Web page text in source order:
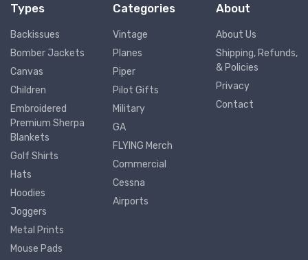
Types
Backissues
Bomber Jackets
Canvas
Children
Embroidered
Premium Sherpa
Blankets
Golf Shirts
Hats
Hoodies
Joggers
Metal Prints
Mouse Pads
Categories
Vintage
Planes
Piper
Pilot Gifts
Military
GA
FLYING Merch
Commercial
Cessna
Airports
About
About Us
Shipping, Refunds,
& Policies
Privacy
Contact